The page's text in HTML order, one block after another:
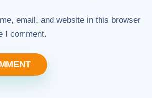
email, and website in this browser
I comment.